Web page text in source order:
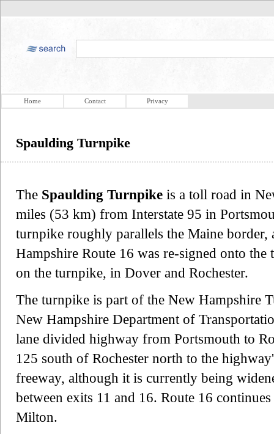
Home Contact Privacy
Spaulding Turnpike
The Spaulding Turnpike is a toll road in
miles (53 km) from Interstate 95 in
turnpike roughly parallels the Maine
Hampshire Route 16 was re-signed onto
on the turnpike, in Dover and Rochester.
The turnpike is part of the New Hampshire
New Hampshire Department of
lane divided highway from Portsmouth to
125 south of Rochester north to the
freeway, although it is currently being
between exits 11 and 16. Route 16
Milton.